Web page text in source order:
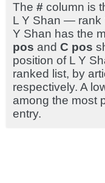
The # column is
L Y Shan — rank
Y Shan has the
pos and C pos
position of L Y
ranked list, by
respectively. A
among the most
entry.